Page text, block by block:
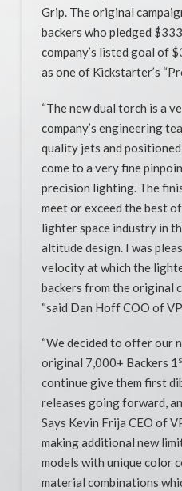
Grip. The original
backers who pledged
company’s listed goal of
as one of Kickstarter’s
“The new dual torch is a
company’s engineering
quality jets and
come to a very fine
precision lighting. The
meet or exceed the best
lighter space industry in
altitude design. I was
velocity at which the
backers from the original
“said Dan Hoff COO of
“We decided to offer our
original 7,000+ Backers 1
continue give them first
releases going forward,
Says Kevin Frija CEO of
making additional new
models with unique color
material combinations